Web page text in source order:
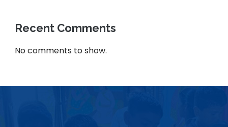
Recent Comments
No comments to show.